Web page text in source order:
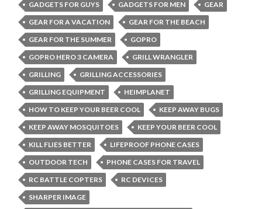
GADGETS FOR GUYS
GADGETS FOR MEN
GEAR
GEAR FOR A VACATION
GEAR FOR THE BEACH
GEAR FOR THE SUMMER
GOPRO
GOPRO HERO 3 CAMERA
GRILL WRANGLER
GRILLING
GRILLING ACCESSORIES
GRILLING EQUIPMENT
HEIMPLANET
HOW TO KEEP YOUR BEER COOL
KEEP AWAY BUGS
KEEP AWAY MOSQUITOES
KEEP YOUR BEER COOL
KILL FLIES BETTER
LIFEPROOF PHONE CASES
OUTDOOR TECH
PHONE CASES FOR TRAVEL
RC BATTLE COPTERS
RC DEVICES
SHARPER IMAGE